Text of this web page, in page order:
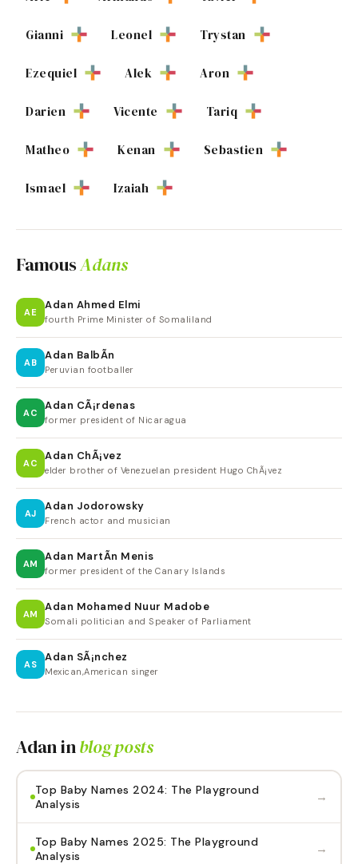
Gianni Leonel Trystan
Ezequiel Alek Aron
Darien Vicente Tariq
Matheo Kenan Sebastien
Ismael Izaiah
FamousAdans
AE
Adan Ahmed Elmi
fourth Prime Minister of Somaliland
AB
Adan BalbÃ­n
Peruvian footballer
AC
Adan CÃ¡rdenas
former president of Nicaragua
AC
Adan ChÃ¡vez
elder brother of Venezuelan president Hugo ChÃ¡vez
AJ
Adan Jodorowsky
French actor and musician
AM
Adan MartÃ­n Menis
former president of the Canary Islands
AM
Adan Mohamed Nuur Madobe
Somali politician and Speaker of Parliament
AS
Adan SÃ¡nchez
Mexican,American singer
Adaninblog posts
Top Baby Names 2024: The Playground
Analysis
→
Top Baby Names 2025: The Playground
Analysis
→